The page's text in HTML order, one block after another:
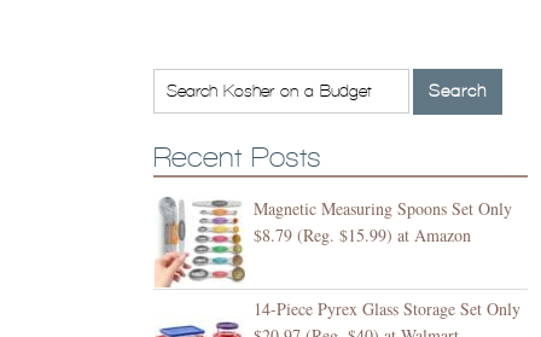
Recent Posts
Magnetic Measuring Spoons Set Only
$8.79 (Reg. $15.99) at Amazon
14-Piece Pyrex Glass Storage Set Only